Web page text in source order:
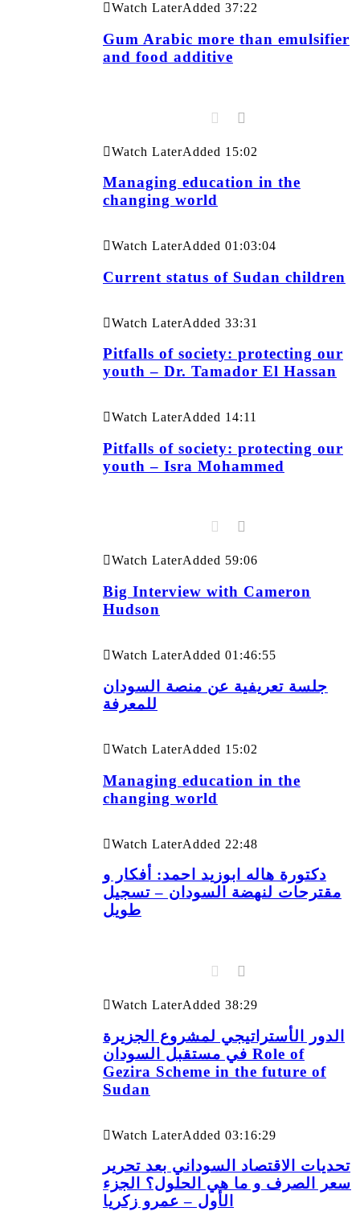
Watch LaterAdded 37:22
Gum Arabic more than emulsifier
and food additive
Watch LaterAdded 15:02
Managing education in the
changing world
Watch LaterAdded 01:03:04
Current status of Sudan children
Watch LaterAdded 33:31
Pitfalls of society: protecting our
youth – Dr. Tamador El Hassan
Watch LaterAdded 14:11
Pitfalls of society: protecting our
youth – Isra Mohammed
Watch LaterAdded 59:06
Big Interview with Cameron
Hudson
Watch LaterAdded 01:46:55
جلسة تعريفية عن منصة السودان
للمعرفة
Watch LaterAdded 15:02
Managing education in the
changing world
Watch LaterAdded 22:48
دكتورة هاله ابوزيد احمد: أفكار و
مقترحات لنهضة السودان – تسجيل
طويل
Watch LaterAdded 38:29
الدور الأستراتيجي لمشروع الجزيرة
في مستقبل السودان Role of
Gezira Scheme in the future of
Sudan
Watch LaterAdded 03:16:29
تحديات الاقتصاد السوداني بعد تحرير
سعر الصرف و ما هي الحلول؟ الجزء
الأول – عمرو زكريا